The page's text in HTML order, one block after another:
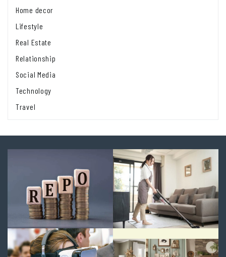
Home decor
Lifestyle
Real Estate
Relationship
Social Media
Technology
Travel